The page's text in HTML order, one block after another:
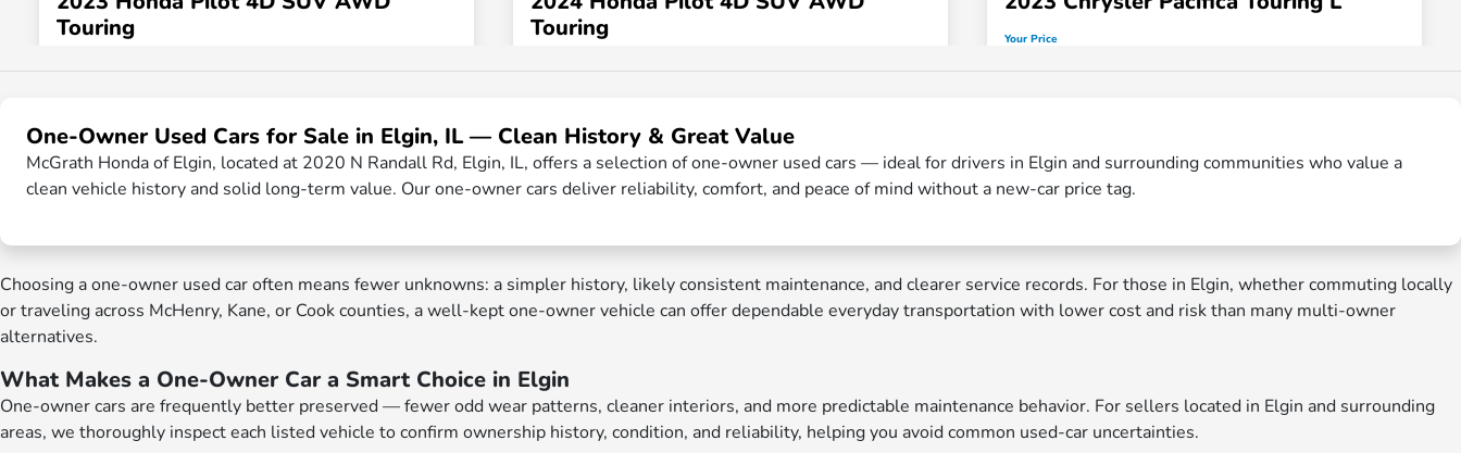
One-Owner Used Cars for Sale in Elgin, IL — Clean History & Great Value
McGrath Honda of Elgin, located at 2020 N Randall Rd, Elgin, IL, offers a selection of one-owner used cars — ideal for drivers in Elgin and surrounding communities who value a
clean vehicle history and solid long-term value. Our one-owner cars deliver reliability, comfort, and peace of mind without a new-car price tag.
Choosing a one-owner used car often means fewer unknowns: a simpler history, likely consistent maintenance, and clearer service records. For those in Elgin, whether commuting locally
or traveling across McHenry, Kane, or Cook counties, a well-kept one-owner vehicle can offer dependable everyday transportation with lower cost and risk than many multi-owner
alternatives.
What Makes a One-Owner Car a Smart Choice in Elgin
One-owner cars are frequently better preserved — fewer odd wear patterns, cleaner interiors, and more predictable maintenance behavior. For sellers located in Elgin and surrounding
areas, we thoroughly inspect each listed vehicle to confirm ownership history, condition, and reliability, helping you avoid common used-car uncertainties.